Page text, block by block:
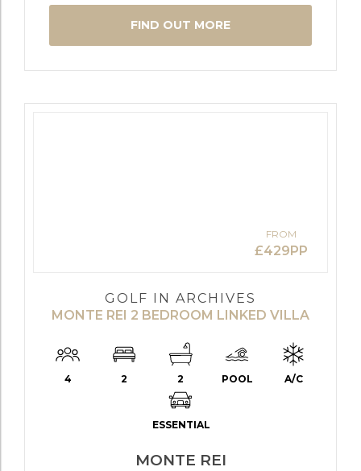
FIND OUT MORE
FROM
£429PP
GOLF IN ARCHIVES
MONTE REI 2 BEDROOM LINKED VILLA
4 2 2 POOL A/C
ESSENTIAL
MONTE REI